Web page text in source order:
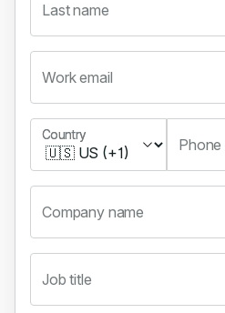
Last name
Work email
Country
Country
Phone
Company name
Job title